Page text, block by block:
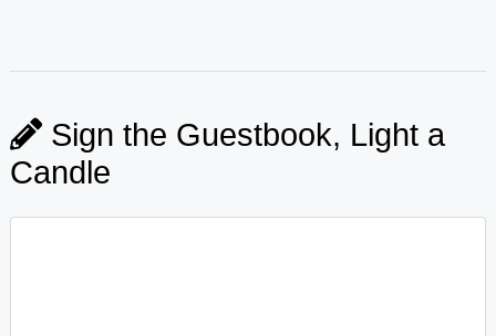
Sign the Guestbook, Light a
Candle